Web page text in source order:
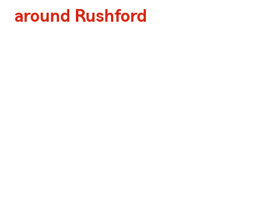
around Rushford